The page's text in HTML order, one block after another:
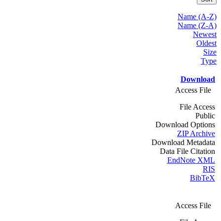
Name (A-Z)
Name (Z-A)
Newest
Oldest
Size
Type
Download
Access File
File Access
Public
Download Options
ZIP Archive
Download Metadata
Data File Citation
EndNote XML
RIS
BibTeX
Access File